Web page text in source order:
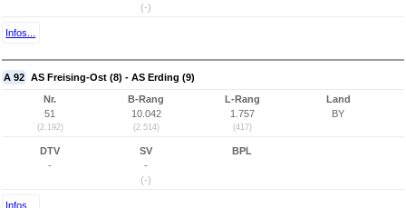
(-)
Infos...
A 92 AS Freising-Ost (8) - AS Erding (9)
Nr.
51
(2.192)
B-Rang
10.042
(2.514)
L-Rang
1.757
(417)
Land
BY
DTV
-
SV
-
(-)
BPL
Infos...